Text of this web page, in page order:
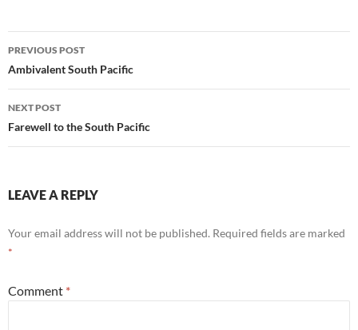
Post
navigation
PREVIOUS POST
Ambivalent South Pacific
NEXT POST
Farewell to the South Pacific
LEAVE A REPLY
Your email address will not be published. Required fields are marked
*
Comment *